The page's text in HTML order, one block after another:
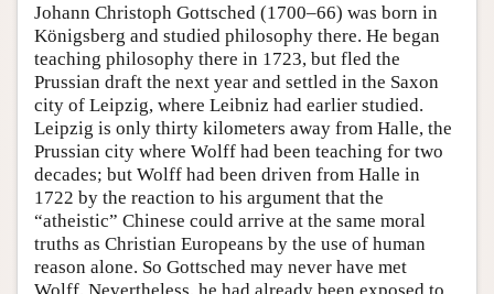
Johann Christoph Gottsched (1700–66) was born in
Königsberg and studied philosophy there. He began
teaching philosophy there in 1723, but fled the
Prussian draft the next year and settled in the Saxon
city of Leipzig, where Leibniz had earlier studied.
Leipzig is only thirty kilometers away from Halle, the
Prussian city where Wolff had been teaching for two
decades; but Wolff had been driven from Halle in
1722 by the reaction to his argument that the
“atheistic” Chinese could arrive at the same moral
truths as Christian Europeans by the use of human
reason alone. So Gottsched may never have met
Wolff. Nevertheless, he had already been exposed to